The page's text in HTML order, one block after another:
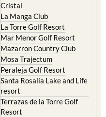
Cristal
La Manga Club
La Torre Golf Resort
Mar Menor Golf Resort
Mazarron Country Club
Mosa Trajectum
Peraleja Golf Resort
Santa Rosalia Lake and Life
resort
Terrazas de la Torre Golf
Resort